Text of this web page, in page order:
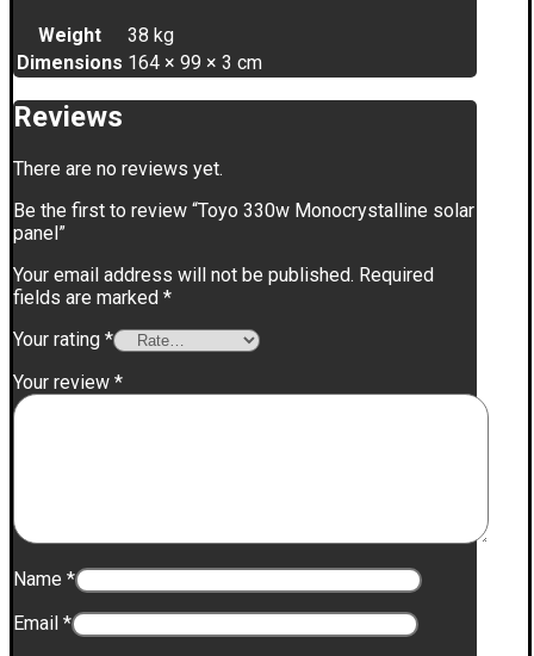
Weight
38 kg
Dimensions 164 × 99 × 3 cm
Reviews
There are no reviews yet.
Be the first to review “Toyo 330w Monocrystalline solar
panel”
Your email address will not be published. Required
fields are marked *
Your rating *
Your review *
Name *
Email *